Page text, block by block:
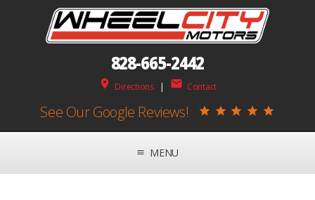
828-665-2442
place Directions| mail Contact
See Our Google Reviews! star star star star star
menu MENU